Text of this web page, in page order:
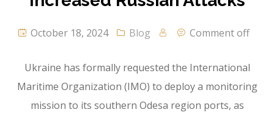
October 18, 2024 Blog Comment off
Ukraine has formally requested the International
Maritime Organization (IMO) to deploy a monitoring
mission to its southern Odesa region ports, as